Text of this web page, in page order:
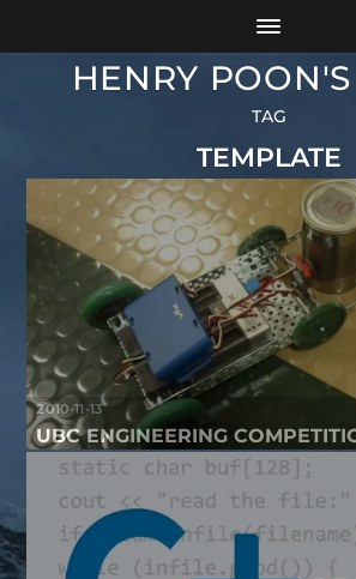
HENRY
TAG
TEMPLATE
2010-11-13
UBC ENGINEERING